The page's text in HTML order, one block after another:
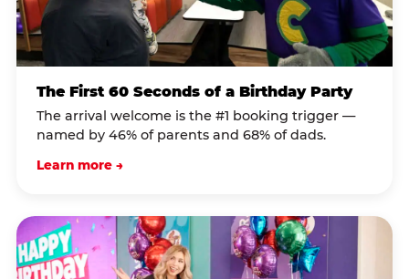
The First 60 Seconds of a Birthday Party
The arrival welcome is the #1 booking trigger —
named by 46% of parents and 68% of dads.
Learn more →